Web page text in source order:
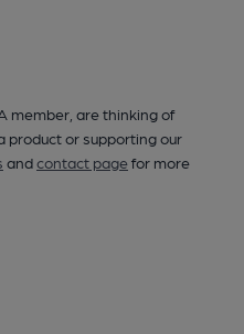
member, are thinking of
product or supporting our
andcontact pagefor more